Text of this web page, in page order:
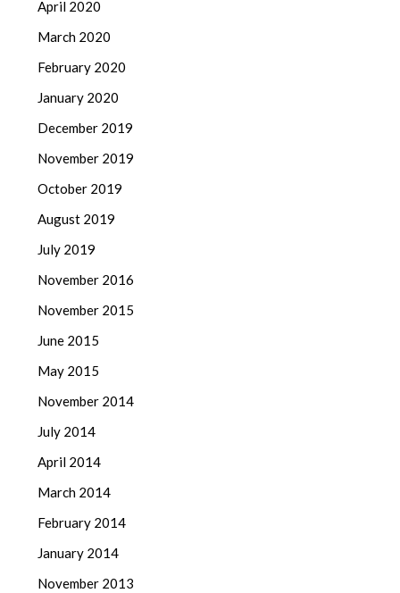
April 2020
March 2020
February 2020
January 2020
December 2019
November 2019
October 2019
August 2019
July 2019
November 2016
November 2015
June 2015
May 2015
November 2014
July 2014
April 2014
March 2014
February 2014
January 2014
November 2013